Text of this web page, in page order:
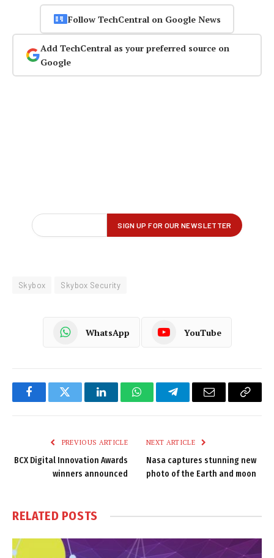
Follow TechCentral on Google News
Add TechCentral as your preferred source on
Google
Skybox Skybox Security
WhatsApp YouTube
FacebookTwitter LinkedInWhatsAppTelegramEmail
Copy
PREVIOUS ARTICLE
BCX Digital Innovation Awards
winners announced
NEXT ARTICLE
Nasa captures stunning new
photo of the Earth and moon
RELATED POSTS